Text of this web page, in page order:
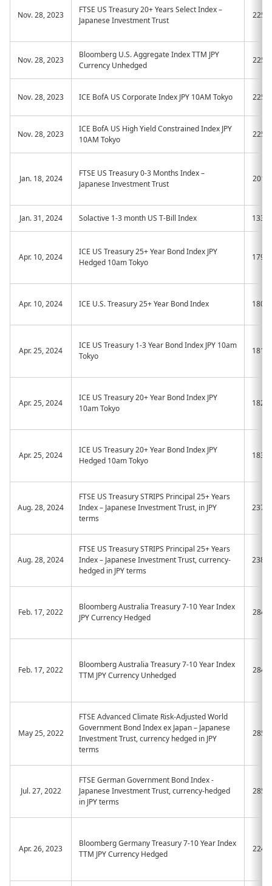
Nov. 28, 2023
FTSE US Treasury 20+ Years Select Index –
Japanese Investment Trust
2255
Nov. 28, 2023
Bloomberg U.S. Aggregate Index TTM JPY
Currency Unhedged
2256
Nov. 28, 2023 ICE BofA US Corporate Index JPY 10AM Tokyo 2257
Nov. 28, 2023
ICE BofA US High Yield Constrained Index JPY
10AM Tokyo
2258
Jan. 18, 2024
FTSE US Treasury 0-3 Months Index –
Japanese Investment Trust
2012
Jan. 31, 2024 Solactive 1-3 month US T-Bill Index 133A
Apr. 10, 2024
ICE US Treasury 25+ Year Bond Index JPY
Hedged 10am Tokyo
179A
Apr. 10, 2024 ICE U.S. Treasury 25+ Year Bond Index 180A
Apr. 25, 2024
ICE US Treasury 1-3 Year Bond Index JPY 10am
Tokyo
181A
Apr. 25, 2024
ICE US Treasury 20+ Year Bond Index JPY
10am Tokyo
182A
Apr. 25, 2024
ICE US Treasury 20+ Year Bond Index JPY
Hedged 10am Tokyo
183A
Aug. 28, 2024
FTSE US Treasury STRIPS Principal 25+ Years
Index – Japanese Investment Trust, in JPY
terms
237A
Aug. 28, 2024
FTSE US Treasury STRIPS Principal 25+ Years
Index – Japanese Investment Trust, currency-
hedged in JPY terms
238A
Feb. 17, 2022
Bloomberg Australia Treasury 7-10 Year Index
JPY Currency Hedged
2843
Feb. 17, 2022
Bloomberg Australia Treasury 7-10 Year Index
TTM JPY Currency Unhedged
2844
May 25, 2022
FTSE Advanced Climate Risk-Adjusted World
Government Bond Index ex Japan – Japanese
Investment Trust, currency hedged in JPY
terms
2853
Jul. 27, 2022
FTSE German Government Bond Index -
Japanese Investment Trust, currency-hedged
in JPY terms
2857
Apr. 26, 2023
Bloomberg Germany Treasury 7-10 Year Index
TTM JPY Currency Hedged
2245